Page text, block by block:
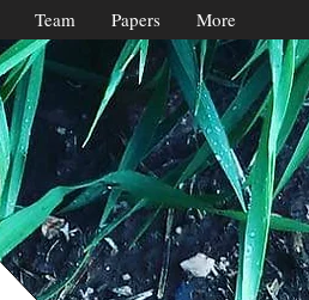
Team Papers More